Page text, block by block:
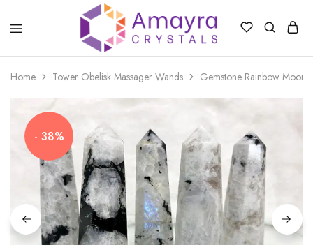
Amayra
Crystals
Home Tower Obelisk Massager Wands Gemstone Rainbow
- 38%